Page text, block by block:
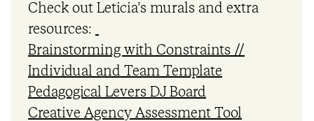
Check out Leticia’s murals and extra
resources:
Brainstorming with Constraints //
Individual and Team Template
Pedagogical Levers DJ Board
Creative Agency Assessment Tool